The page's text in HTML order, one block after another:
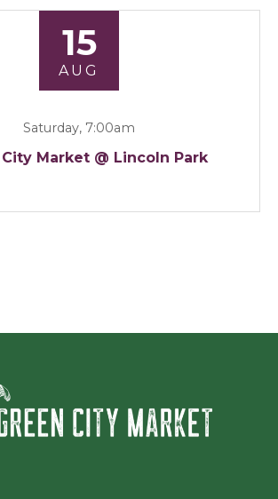
15
AUG
Saturday, 7:00am
Market @ Lincoln Park